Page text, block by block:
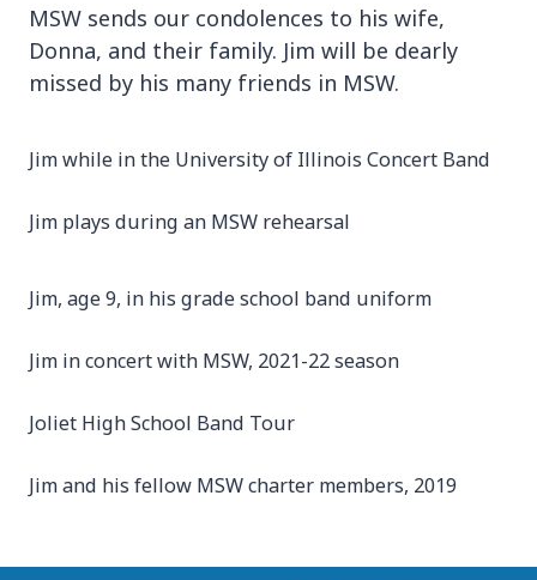
MSW sends our condolences to his wife,
Donna, and their family. Jim will be dearly
missed by his many friends in MSW.
Jim while in the University of Illinois Concert Band
Jim plays during an MSW rehearsal
Jim, age 9, in his grade school band uniform
Jim in concert with MSW, 2021-22 season
Joliet High School Band Tour
Jim and his fellow MSW charter members, 2019